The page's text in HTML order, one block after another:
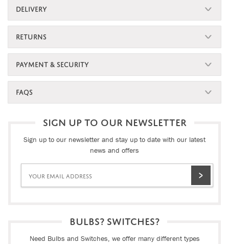
DELIVERY
RETURNS
PAYMENT & SECURITY
FAQS
SIGN UP TO OUR NEWSLETTER
Sign up to our newsletter and stay up to date with our latest
news and offers
BULBS? SWITCHES?
Need Bulbs and Switches, we offer many different types